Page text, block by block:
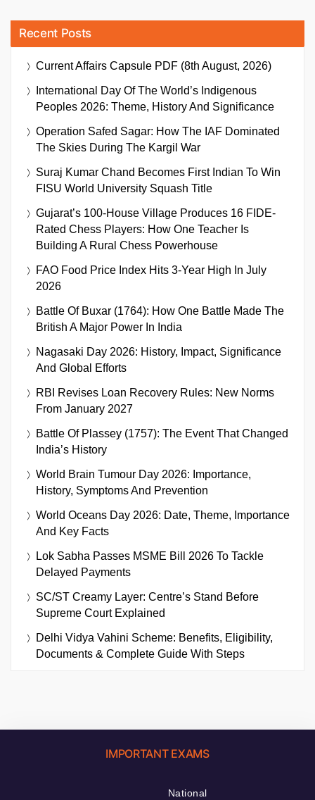
Recent Posts
Current Affairs Capsule PDF (8th August, 2026)
International Day Of The World’s Indigenous
Peoples 2026: Theme, History And Significance
Operation Safed Sagar: How The IAF Dominated
The Skies During The Kargil War
Suraj Kumar Chand Becomes First Indian To Win
FISU World University Squash Title
Gujarat’s 100-House Village Produces 16 FIDE-
Rated Chess Players: How One Teacher Is
Building A Rural Chess Powerhouse
FAO Food Price Index Hits 3-Year High In July
2026
Battle Of Buxar (1764): How One Battle Made The
British A Major Power In India
Nagasaki Day 2026: History, Impact, Significance
And Global Efforts
RBI Revises Loan Recovery Rules: New Norms
From January 2027
Battle Of Plassey (1757): The Event That Changed
India’s History
World Brain Tumour Day 2026: Importance,
History, Symptoms And Prevention
World Oceans Day 2026: Date, Theme, Importance
And Key Facts
Lok Sabha Passes MSME Bill 2026 To Tackle
Delayed Payments
SC/ST Creamy Layer: Centre’s Stand Before
Supreme Court Explained
Delhi Vidya Vahini Scheme: Benefits, Eligibility,
Documents & Complete Guide With Steps
IMPORTANT EXAMS
National